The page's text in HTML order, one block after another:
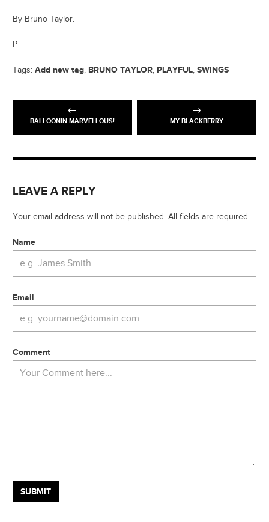
By Bruno Taylor.
P
Tags: Add new tag, BRUNO TAYLOR, PLAYFUL, SWINGS
BALLOONIN MARVELLOUS! MY BLACKBERRY
LEAVE A REPLY
Your email address will not be published. All fields are required.
Name
Email
Comment